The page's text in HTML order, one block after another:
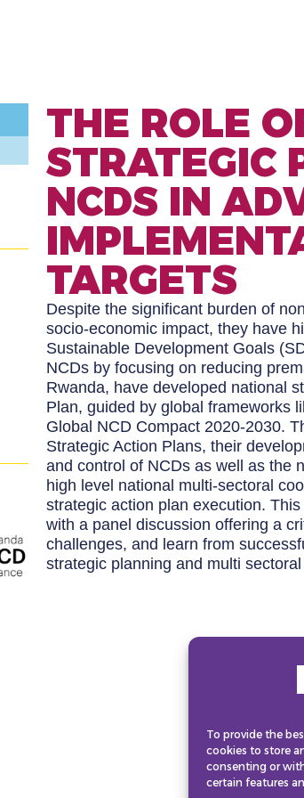
To provide the
cookies to store
consenting or
certain features
THE ROLE
STRATEGIC
NCDS IN
TARGETS
Despite the significant burden of
socio-economic impact, they have
Sustainable Development Goals
NCDs by focusing on reducing
Rwanda, have developed national
Plan, guided by global frameworks
Global NCD Compact 2020-2030.
Strategic Action Plans, their
and control of NCDs as well as the
high level national multi-sectoral
strategic action plan execution.
with a panel discussion offering a
challenges, and learn from
strategic planning and multi